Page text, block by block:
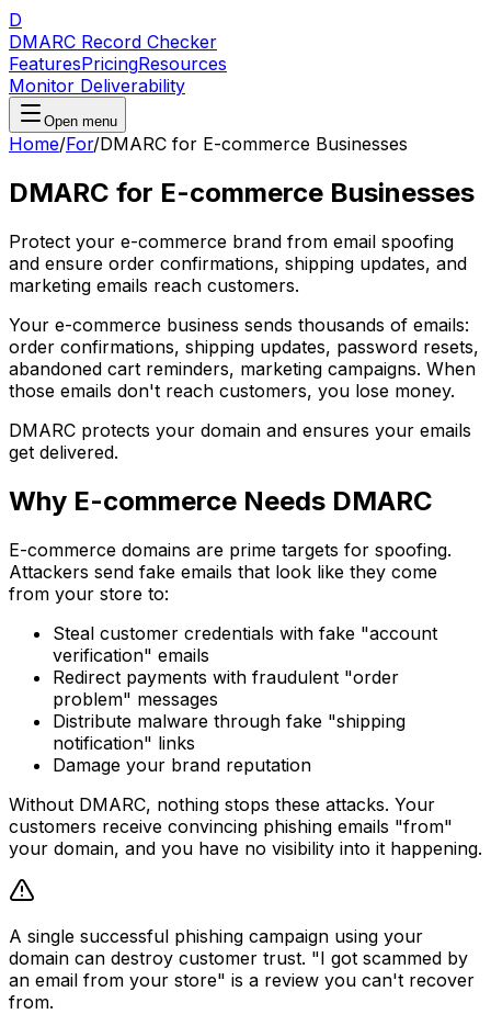
D
DMARC Record Checker
FeaturesPricingResources
Monitor Deliverability
Open menu
Home/For/DMARC for E-commerce Businesses
DMARC for E-commerce Businesses
Protect your e-commerce brand from email spoofing
and ensure order confirmations, shipping updates, and
marketing emails reach customers.
Your e-commerce business sends thousands of emails:
order confirmations, shipping updates, password resets,
abandoned cart reminders, marketing campaigns. When
those emails don't reach customers, you lose money.
DMARC protects your domain and ensures your emails
get delivered.
Why E-commerce Needs DMARC
E-commerce domains are prime targets for spoofing.
Attackers send fake emails that look like they come
from your store to:
Steal customer credentials with fake "account
verification" emails
Redirect payments with fraudulent "order
problem" messages
Distribute malware through fake "shipping
notification" links
Damage your brand reputation
Without DMARC, nothing stops these attacks. Your
customers receive convincing phishing emails "from"
your domain, and you have no visibility into it happening.
A single successful phishing campaign using your
domain can destroy customer trust. "I got scammed by
an email from your store" is a review you can't recover
from.